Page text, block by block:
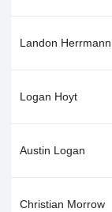
Landon Herrmann
Logan Hoyt
Austin Logan
Christian Morrow